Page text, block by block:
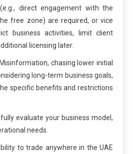
direct engagement with the
free zone) are required, or vice
business activities, limit client
licensing later.
Misinformation, chasing lower initial
long-term business goals,
specific benefits and restrictions
evaluate your business model,
needs.
to trade anywhere in the UAE